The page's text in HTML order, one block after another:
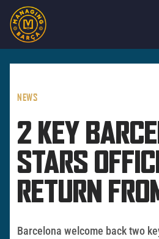
NEWS
2 KEY
STARS
RETURN
Barcelona welcome back two